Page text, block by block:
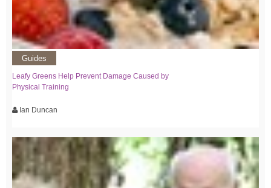
Guides
Leafy Greens Help Prevent Damage Caused by
Physical Training
Ian Duncan